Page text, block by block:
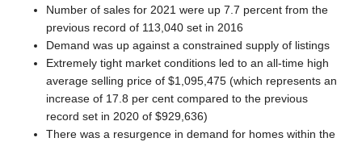
Number of sales for 2021 were up 7.7 percent from the
previous record of 113,040 set in 2016
Demand was up against a constrained supply of listings
Extremely tight market conditions led to an all-time high
average selling price of $1,095,475 (which represents an
increase of 17.8 per cent compared to the previous
record set in 2020 of $929,636)
There was a resurgence in demand for homes within the